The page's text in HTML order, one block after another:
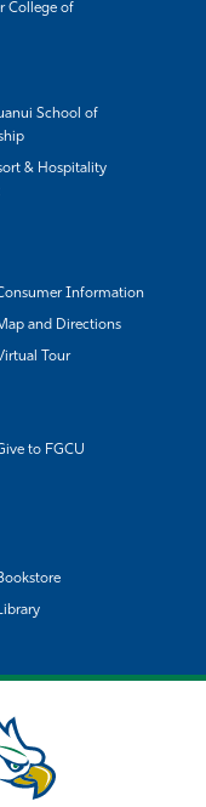
College of
School of
& Hospitality
Information
and Directions
Tour
to FGCU